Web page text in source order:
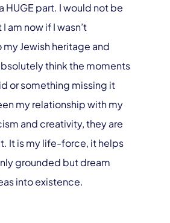
HUGE part. I would not be
am now if I wasn’t
Jewish heritage and
think the moments
or something missing it
my relationship with my
and creativity, they are
It is my life-force, it helps
grounded but dream
into existence.